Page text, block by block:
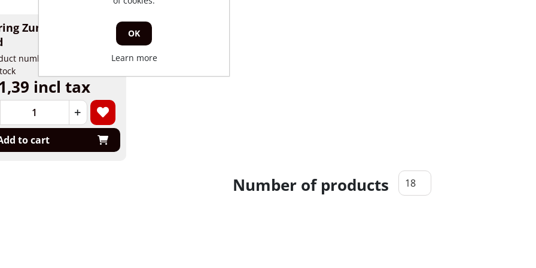
Zundapp brake
number: 78285
incl tax
+
to cart
Number of products
OK
Learn more